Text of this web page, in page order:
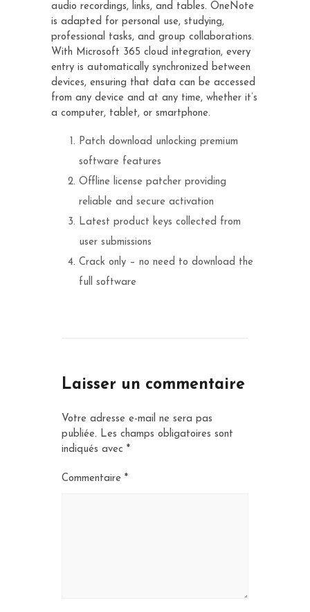
audio recordings, links, and tables. OneNote
is adapted for personal use, studying,
professional tasks, and group collaborations.
With Microsoft 365 cloud integration, every
entry is automatically synchronized between
devices, ensuring that data can be accessed
from any device and at any time, whether it’s
a computer, tablet, or smartphone.
Patch download unlocking premium
software features
Offline license patcher providing
reliable and secure activation
Latest product keys collected from
user submissions
Crack only – no need to download the
full software
Laisser un commentaire
Votre adresse e-mail ne sera pas
publiée. Les champs obligatoires sont
indiqués avec *
Commentaire *